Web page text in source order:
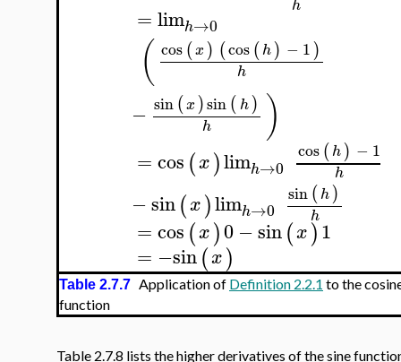
h
= limh→0
( cos(x) (cos(h) − 1)
h
− sin(x)sin( h)
h )
= cos(x)limh→0
cos(h) − 1
h
−sin(x)limh→0
sin(h)
h
= cos(x)0−sin(x)1
= −sin(x)
Table 2.7.7 Application of Definition 2.2.1 to the
function
Table 2.7.8 lists the higher derivatives of the sine